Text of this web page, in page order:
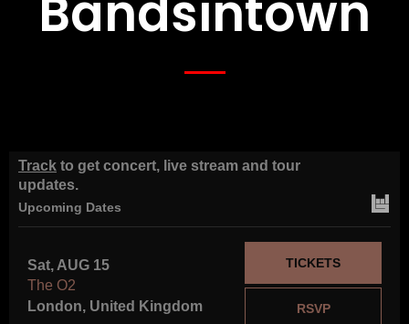
Track to get concert, live stream and tour
updates.
Upcoming Dates
Sat, AUG 15
The O2
London, United Kingdom
RSVP
TICKETS